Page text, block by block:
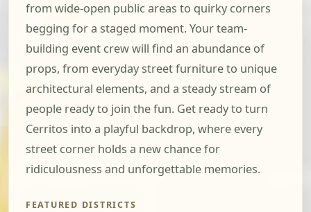
from wide-open public areas to quirky corners
begging for a staged moment. Your team-
building event crew will find an abundance of
props, from everyday street furniture to unique
architectural elements, and a steady stream of
people ready to join the fun. Get ready to turn
Cerritos into a playful backdrop, where every
street corner holds a new chance for
ridiculousness and unforgettable memories.
FEATURED DISTRICTS